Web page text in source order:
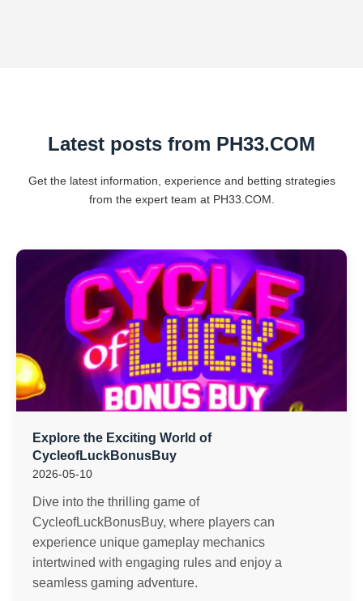
Latest posts from ​PH33.COM
Get the latest information, experience and betting strategies
from the expert team at ​PH33.COM.
Explore the Exciting World of
CycleofLuckBonusBuy
2026-05-10
Dive into the thrilling game of
CycleofLuckBonusBuy, where players can
experience unique gameplay mechanics
intertwined with engaging rules and enjoy a
seamless gaming adventure.